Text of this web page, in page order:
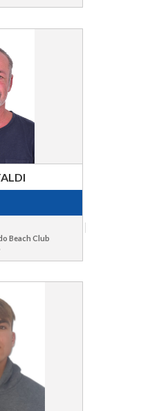
Beach Club